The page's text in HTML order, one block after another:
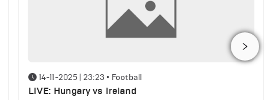
14-11-2025 | 23:23 • Football
LIVE: Hungary vs Ireland